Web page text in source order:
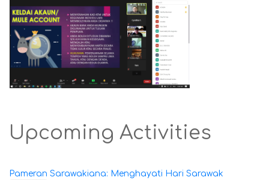
Upcoming Activities
Pameran Sarawakiana: Menghayati Hari Sarawak